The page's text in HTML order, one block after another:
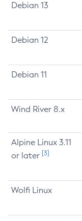
Debian 13
Debian 12
Debian 11
Wind River 8.x
Alpine Linux 3.11
or later [3]
Wolfi Linux